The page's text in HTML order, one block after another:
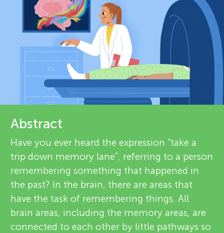
n
g
M
n
e
v
i
e
w
Abstract
Have you ever heard the expression “take a
trip down memory lane”, referring to a person
remembering something that happened in
the past? In the brain, there are areas that
have the task of remembering things. All
brain areas, including the memory areas, are
connected to each other by little pathways so